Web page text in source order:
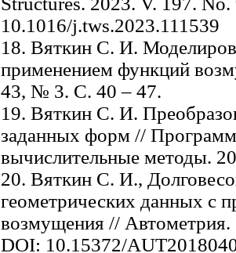
10.1016/j.tws.2023.111539
18. Вяткин С. И.
применением функций
43, № 3. C. 40 – 47.
19. Вяткин С. И.
заданных форм //
вычислительные методы.
20. Вяткин С. И.,
геометрических данных с
возмущения //
DOI: 10.15372/